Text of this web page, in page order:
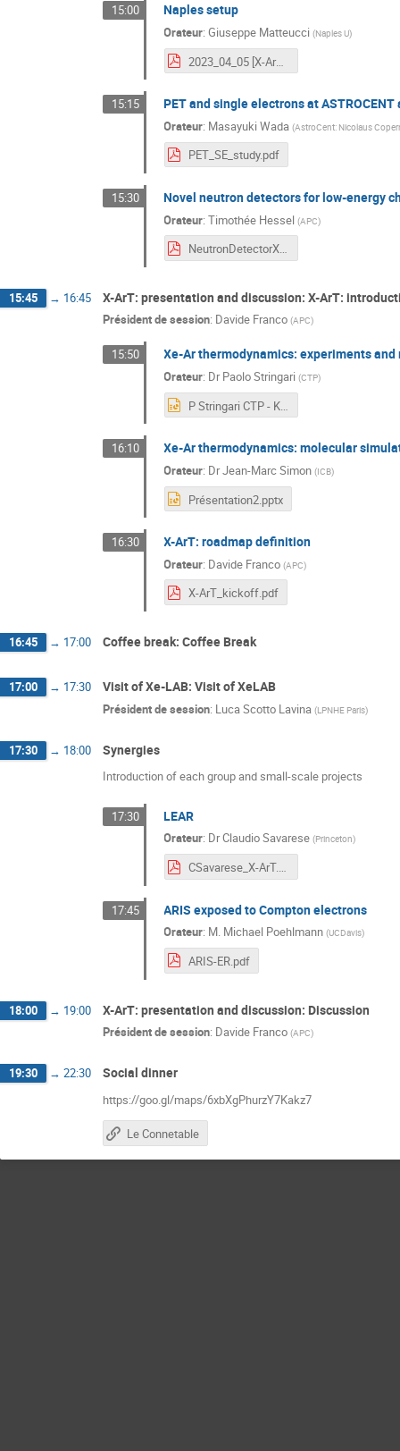
15:00 Naples setup
Orateur:Giuseppe Matteucci (Naples U)
2023_04_05 [X-ArT] Activities in Naples.pdf
15:15 PET and single electrons at
Orateur: Masayuki Wada (AstroCent: Nicolaus
PET_SE_study.pdf
15:30 Novel neutron detectors for low-energy
Orateur:Timothée Hessel (APC)
NeutronDetectorXArTKickOff.pdf
15:45 → 16:45 X-ArT: presentation and discussion: X-ArT:
Président de session: Davide Franco (APC)
15:50 Xe-Ar thermodynamics: experiments
Orateur: DrPaolo Stringari (CTP)
P Stringari CTP - KOM X-ArT 05 04 2023.pptx
16:10 Xe-Ar thermodynamics: molecular
Orateur: DrJean-Marc Simon (ICB)
Présentation2.pptx
16:30 X-ArT: roadmap definition
Orateur: Davide Franco (APC)
X-ArT_kickoff.pdf
16:45 → 17:00 Coffee break: Coffee Break
17:00 → 17:30 Visit of Xe-LAB: Visit of XeLAB
Président de session: Luca Scotto Lavina (LPNHE Paris)
17:30 → 18:00 Synergies
Introduction of each group and small-scale projects
17:30 LEAR
Orateur: DrClaudio Savarese (Princeton)
CSavarese_X-ArT.pdf
17:45 ARIS exposed to Compton electrons
Orateur: M. Michael Poehlmann (UCDavis)
ARIS-ER.pdf
18:00 → 19:00 X-ArT: presentation and discussion: Discussion
Président de session: Davide Franco (APC)
19:30 → 22:30 Social dinner
https://goo.gl/maps/6xbXgPhurzY7Kakz7
Le Connetable